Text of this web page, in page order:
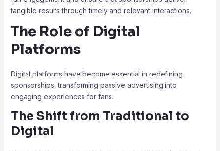
tangible results through timely and relevant interactions.
The Role of Digital
Platforms
Digital platforms have become essential in redefining
sponsorships, transforming passive advertising into
engaging experiences for fans.
The Shift from Traditional to
Digital